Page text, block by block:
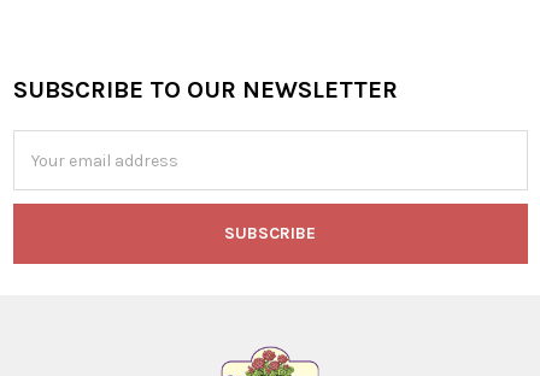
Footer
SUBSCRIBE TO OUR NEWSLETTER
Address